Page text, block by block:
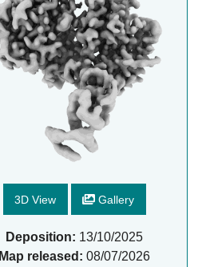
3D View Gallery
Deposition: 13/10/2025
Map released: 08/07/2026